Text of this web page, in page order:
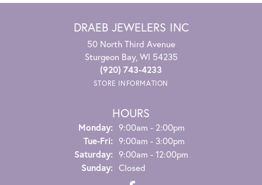
DRAEB JEWELERS INC
50 North Third Avenue
Sturgeon Bay, WI 54235
(920) 743-4233
STORE INFORMATION
HOURS
Monday: 9:00am - 2:00pm
Tue-Fri:Tuesday - Friday:
9:00am - 3:00pm
Saturday: 9:00am - 12:00pm
Sunday: Closed